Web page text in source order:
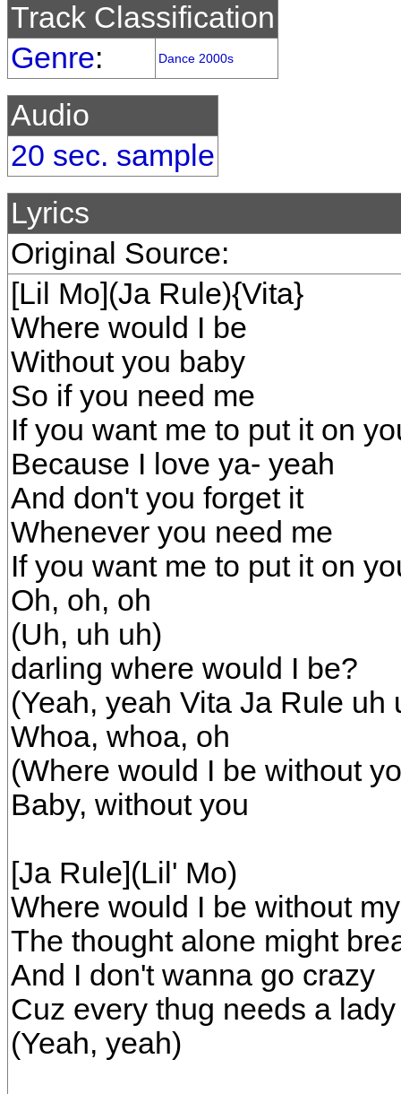
Track Classification
Genre: Dance 2000s
Audio
20 sec. sample
Lyrics
Original Source:
[Lil Mo](Ja Rule){Vita}
Where would I be
Without you baby
So if you need me
If you want me to put it on
Because I love ya- yeah
And don't you forget it
Whenever you need me
If you want me to put it on
Oh, oh, oh
(Uh, uh uh)
darling where would I be?
(Yeah, yeah Vita Ja Rule uh
Whoa, whoa, oh
(Where would I be without
Baby, without you
[Ja Rule](Lil' Mo)
Where would I be without
The thought alone might
And I don't wanna go crazy
Cuz every thug needs a lady
(Yeah, yeah)